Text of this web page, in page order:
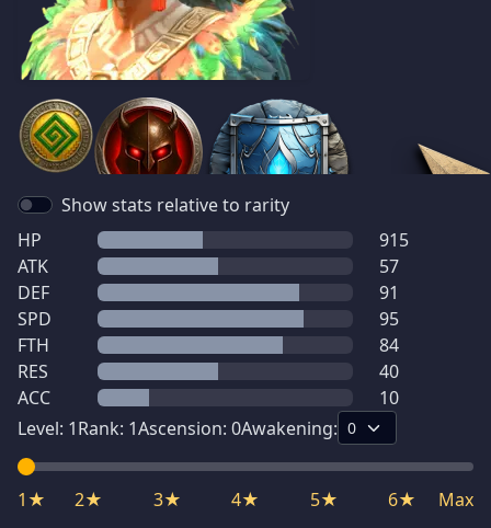
Show stats relative to rarity
HP
915
ATK
57
DEF
91
SPD
95
FTH
84
RES
40
ACC
10
Level: 1Rank: 1Ascension: 0Awakening:
1★ 2★ 3★ 4★ 5★ 6★ Max